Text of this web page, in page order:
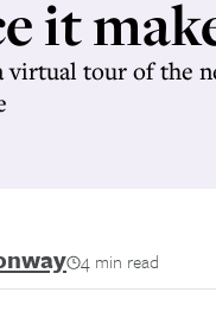
it
virtual tour of the
4 min read